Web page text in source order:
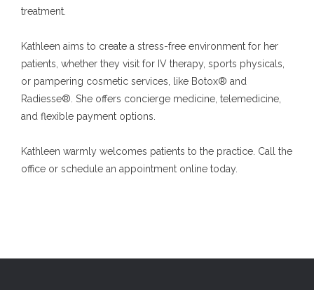
treatment.
Kathleen aims to create a stress-free environment for her
patients, whether they visit for IV therapy, sports physicals,
or pampering cosmetic services, like Botox® and
Radiesse®. She offers concierge medicine, telemedicine,
and flexible payment options.
Kathleen warmly welcomes patients to the practice. Call the
office or schedule an appointment online today.